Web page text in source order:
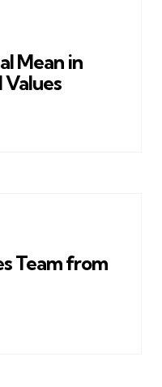
Mean in
Values
Team from